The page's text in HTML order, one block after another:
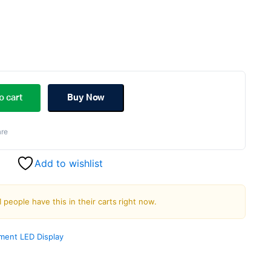
cart Buy Now
Add to wishlist
people have this in their carts right now.
LED Display